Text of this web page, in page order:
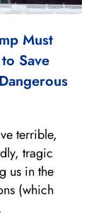
Must
Save
terrible,
tragic
us in the
(which